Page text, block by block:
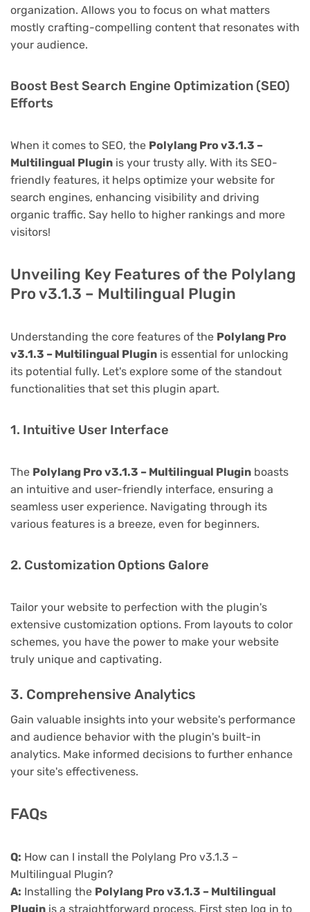
organization. Allows you to focus on what matters
mostly crafting-compelling content that resonates with
your audience.
Boost Best Search Engine Optimization (SEO)
Efforts
When it comes to SEO, the Polylang Pro v3.1.3 –
Multilingual Plugin is your trusty ally. With its SEO-
friendly features, it helps optimize your website for
search engines, enhancing visibility and driving
organic traffic. Say hello to higher rankings and more
visitors!
Unveiling Key Features of the Polylang
Pro v3.1.3 – Multilingual Plugin
Understanding the core features of the Polylang Pro
v3.1.3 – Multilingual Plugin is essential for unlocking
its potential fully. Let's explore some of the standout
functionalities that set this plugin apart.
1. Intuitive User Interface
The Polylang Pro v3.1.3 – Multilingual Plugin boasts
an intuitive and user-friendly interface, ensuring a
seamless user experience. Navigating through its
various features is a breeze, even for beginners.
2. Customization Options Galore
Tailor your website to perfection with the plugin's
extensive customization options. From layouts to color
schemes, you have the power to make your website
truly unique and captivating.
3. Comprehensive Analytics
Gain valuable insights into your website's performance
and audience behavior with the plugin's built-in
analytics. Make informed decisions to further enhance
your site's effectiveness.
FAQs
Q: How can I install the Polylang Pro v3.1.3 –
Multilingual Plugin?
A: Installing the Polylang Pro v3.1.3 – Multilingual
Plugin is a straightforward process. First step log in to